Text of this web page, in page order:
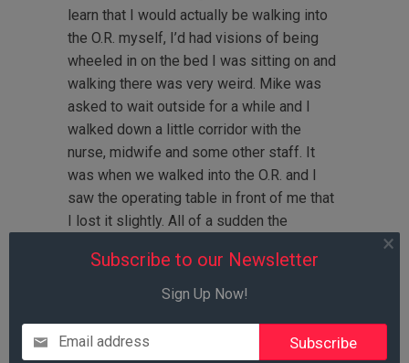
learn that I would actually be walking into
the O.R. myself, I’d had visions of being
wheeled in on the bed I was sitting on and
walking there was very weird. Mike was
asked to wait outside for a while and I
walked down a little corridor with the
nurse, midwife and some other staff. It
was when we walked into the O.R. and I
saw the operating table in front of me that
I lost it slightly. All of a sudden the
and reality came to the surface, plus I
knew it was time for the spinal block- the
crying and telling the nurses and
anesthesiologists that I didn’t think I could
Subscribe to our Newsletter
Sign Up Now!
Email address